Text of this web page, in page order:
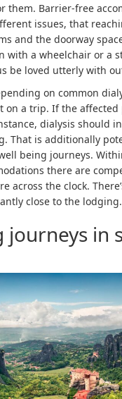
them. Barrier-free
issues, that
and the doorway
with a wheelchair or a
be loved utterly with
on common
on a trip. If the affected
dialysis should
That is additionally
being journeys.
there are
across the clock.
close to the lodging.
journeys in